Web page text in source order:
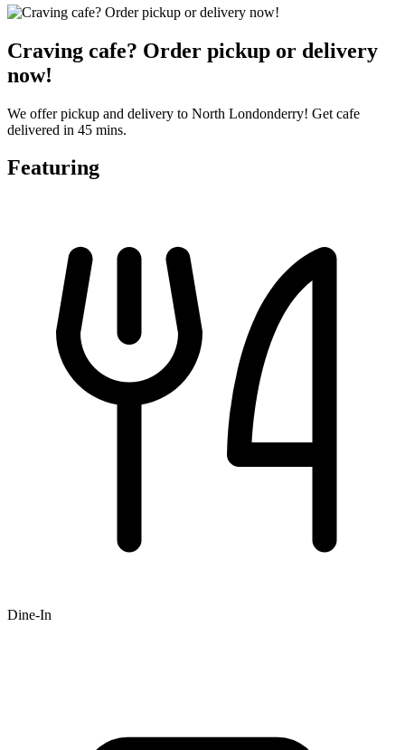
Craving cafe? Order pickup or delivery
now!
We offer pickup and delivery to North Londonderry! Get cafe
delivered in 45 mins.
Featuring
Dine-In